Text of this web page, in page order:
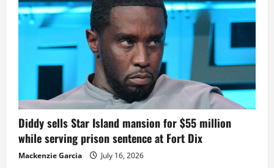
Diddy sells Star Island mansion for $55 million
while serving prison sentence at Fort Dix
Mackenzie Garcia July 16, 2026